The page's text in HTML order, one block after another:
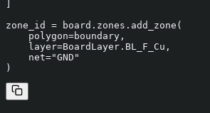
zone_id = board.zones.add_zone(
    polygon=boundary,
    layer=BoardLayer.BL_F_Cu,
    net=
"GND"